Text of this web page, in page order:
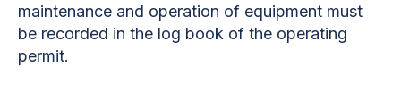
maintenance and operation of equipment must
be recorded in the log book of the operating
permit.